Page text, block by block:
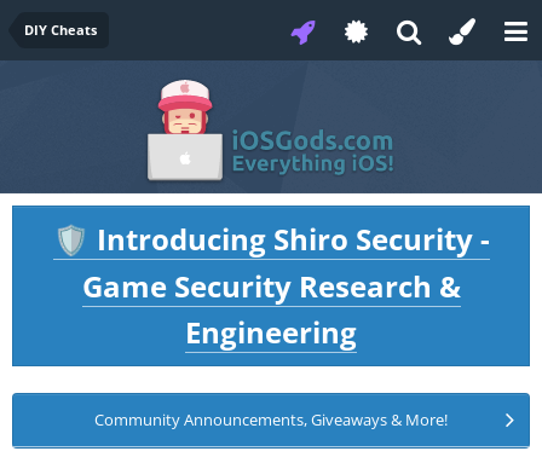
DIY Cheats
🛡️ Introducing Shiro Security -
Game Security Research &
Engineering
Community Announcements, Giveaways & More!